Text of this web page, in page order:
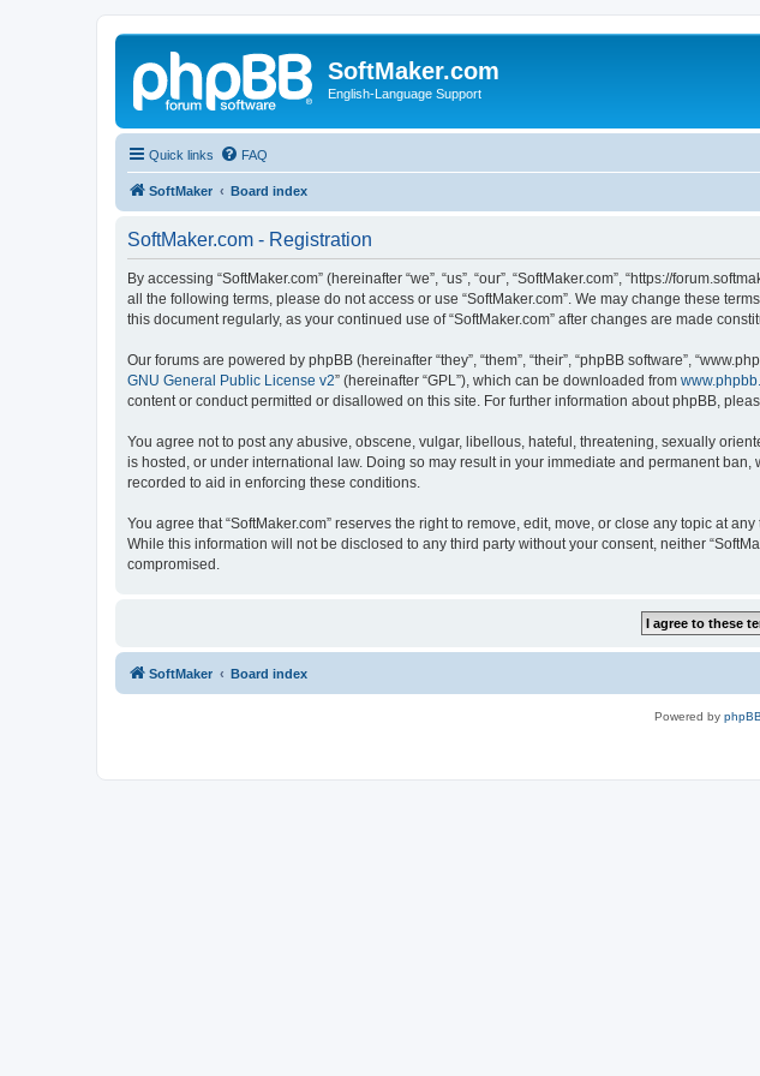
SoftMaker.com
English-Language Support
Quick links FAQ
SoftMaker Board index
SoftMaker.com - Registration
By accessing “SoftMaker.com” (hereinafter “we”, “us”, “our”, “SoftMaker.com”, “https://
all the following terms, please do not access or use “SoftMaker.com”. We may change these
this document regularly, as your continued use of “SoftMaker.com” after changes are made
Our forums are powered by phpBB (hereinafter “they”, “them”, “their”, “phpBB software”,
GNU General Public License v2” (hereinafter “GPL”), which can be downloaded from
content or conduct permitted or disallowed on this site. For further information about phpBB,
You agree not to post any abusive, obscene, vulgar, libellous, hateful, threatening, sexually
is hosted, or under international law. Doing so may result in your immediate and permanent
recorded to aid in enforcing these conditions.
You agree that “SoftMaker.com” reserves the right to remove, edit, move, or close any topic at
While this information will not be disclosed to any third party without your consent, neither
compromised.
SoftMaker Board index
Powered by phpBB